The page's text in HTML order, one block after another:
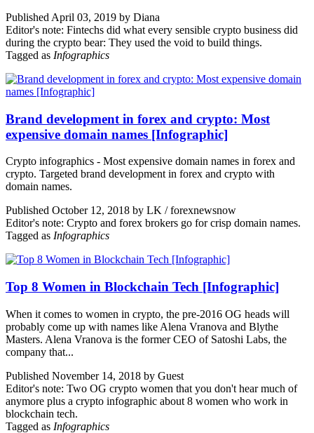
Published April 03, 2019 by Diana
Editor's note: Fintechs did what every sensible crypto business did
during the crypto bear: They used the void to build things.
Tagged as Infographics
Brand development in forex and crypto: Most
expensive domain names [Infographic]
Crypto infographics - Most expensive domain names in forex and
crypto. Targeted brand development in forex and crypto with
domain names.
Published October 12, 2018 by LK / forexnewsnow
Editor's note: Crypto and forex brokers go for crisp domain names.
Tagged as Infographics
Top 8 Women in Blockchain Tech [Infographic]
When it comes to women in crypto, the pre-2016 OG heads will
probably come up with names like Alena Vranova and Blythe
Masters. Alena Vranova is the former CEO of Satoshi Labs, the
company that...
Published November 14, 2018 by Guest
Editor's note: Two OG crypto women that you don't hear much of
anymore plus a crypto infographic about 8 women who work in
blockchain tech.
Tagged as Infographics